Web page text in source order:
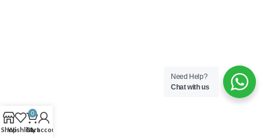
Need Help?
Chat with us
ShopWishlist
0
Cart
My account